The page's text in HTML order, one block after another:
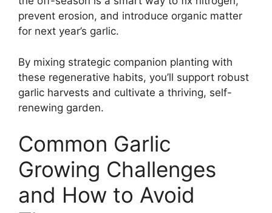
prevent erosion, and introduce organic matter
for next year’s garlic.
By mixing strategic companion planting with
these regenerative habits, you’ll support robust
garlic harvests and cultivate a thriving, self-
renewing garden.
Common Garlic
Growing Challenges
and How to Avoid